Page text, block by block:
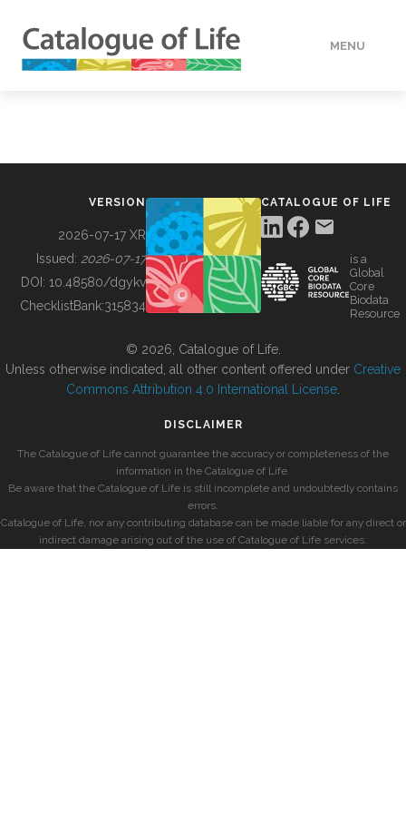
MENU
BUILDING COL
VERSION
2026-07-17 XR
Issued: 2026-07-17
DOI: 10.48580/dgykv
ChecklistBank:315834
CATALOGUE OF LIFE
is a
Global
Core
Biodata
Resource
© 2026, Catalogue of Life.
Unless otherwise indicated, all other content offered under Creative
Commons Attribution 4.0 International License
DISCLAIMER
The Catalogue of Life cannot guarantee the accuracy or completeness of the
information in the Catalogue of Life.
Be aware that the Catalogue of Life is still incomplete and undoubtedly contains
errors.
Catalogue of Life, nor any contributing database can be made liable for any direct or
indirect damage arising out of the use of Catalogue of Life services.